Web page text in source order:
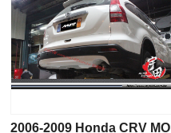
2006-2009 Honda CRV MO